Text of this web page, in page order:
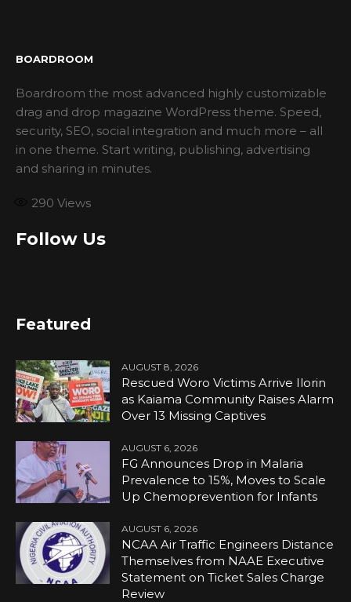
BOARDROOM
Boardroom the most advanced highly customizable
drag and drop magazine WordPress theme. Speed,
security, SEO, social integration and much more – all
in one theme. Start writing, publishing, advertising
and sharing in minutes.
290 Views
Follow Us
Featured
AUGUST 8, 2026
Rescued Woro Victims Arrive Ilorin
as Kaiama Community Raises Alarm
Over 13 Missing Captives
AUGUST 6, 2026
FG Announces Drop in Malaria
Prevalence to 15%, Moves to Scale
Up Chemoprevention for Infants
AUGUST 6, 2026
NCAA Air Traffic Engineers Distance
Themselves from NAAE Executive
Statement on Ticket Sales Charge
Review